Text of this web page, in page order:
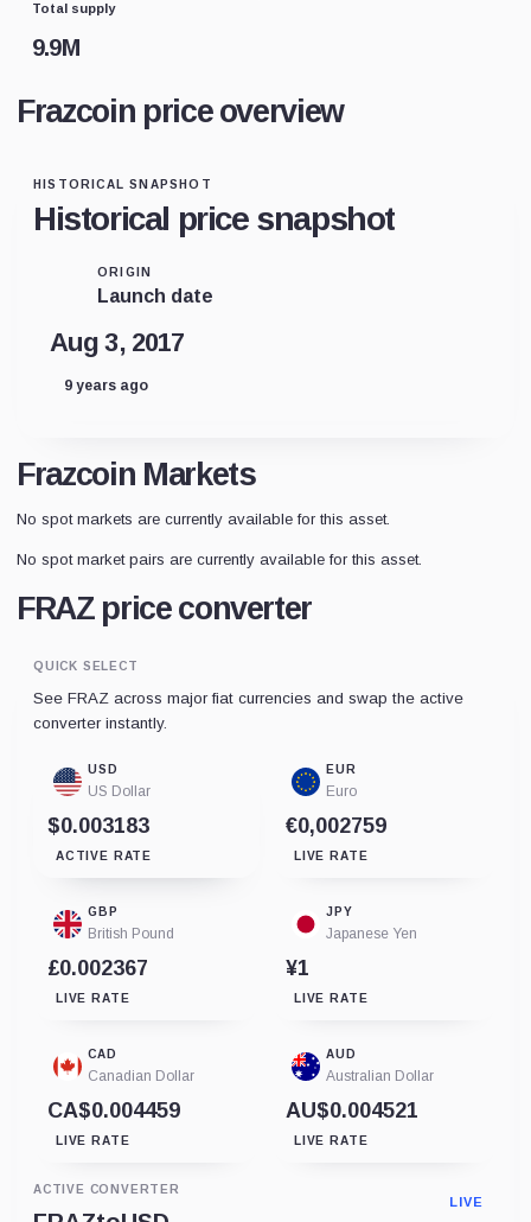
Total supply
9.9M
Frazcoin price overview
HISTORICAL SNAPSHOT
Historical price snapshot
ORIGIN
Launch date
Aug 3, 2017
9 years ago
Frazcoin Markets
No spot markets are currently available for this asset.
No spot market pairs are currently available for this asset.
FRAZ price converter
QUICK SELECT
See FRAZ across major fiat currencies and swap the active
converter instantly.
USD
US Dollar
$0.003183
ACTIVE RATE
EUR
Euro
€0,002759
LIVE RATE
GBP
British Pound
£0.002367
LIVE RATE
JPY
Japanese Yen
¥1
LIVE RATE
CAD
Canadian Dollar
CA$0.004459
LIVE RATE
AUD
Australian Dollar
AU$0.004521
LIVE RATE
ACTIVE CONVERTER
LIVE